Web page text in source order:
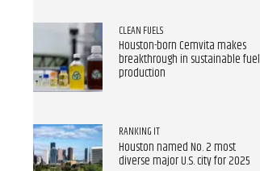
CLEAN FUELS
Houston-born Cemvita makes
breakthrough in sustainable fuel
production
RANKING IT
Houston named No. 2 most
diverse major U.S. city for 2025